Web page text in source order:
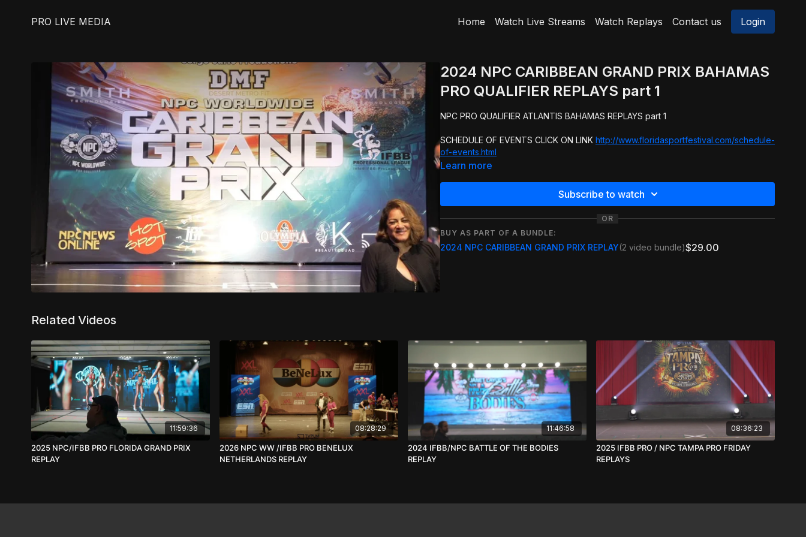
PRO LIVE MEDIA Home Watch Live Streams Watch Replays Contact us Login
2024 NPC CARIBBEAN GRAND PRIX BAHAMAS
PRO QUALIFIER REPLAYS part 1
NPC PRO QUALIFIER ATLANTIS BAHAMAS REPLAYS part 1
SCHEDULE OF EVENTS CLICK ON LINK http://www.floridasportfestival.com/schedule-
of-events.html
Learn more
Subscribe to watch
OR
BUY AS PART OF A BUNDLE:
2024 NPC CARIBBEAN GRAND PRIX REPLAY(2 video bundle)$29.00
Related Videos
11:59:36
2025 NPC/IFBB PRO FLORIDA GRAND PRIX
REPLAY
08:28:29
2026 NPC WW /IFBB PRO BENELUX
NETHERLANDS REPLAY
11:46:58
2024 IFBB/NPC BATTLE OF THE BODIES
REPLAY
08:36:23
2025 IFBB PRO / NPC TAMPA PRO FRIDAY
REPLAYS